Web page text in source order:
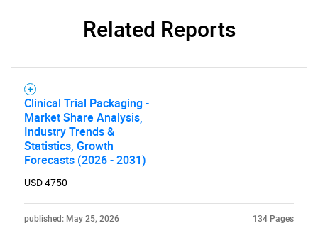
Related Reports
Clinical Trial Packaging -
Market Share Analysis,
Industry Trends &
Statistics, Growth
Forecasts (2026 - 2031)
USD 4750
published: May 25, 2026 134 Pages